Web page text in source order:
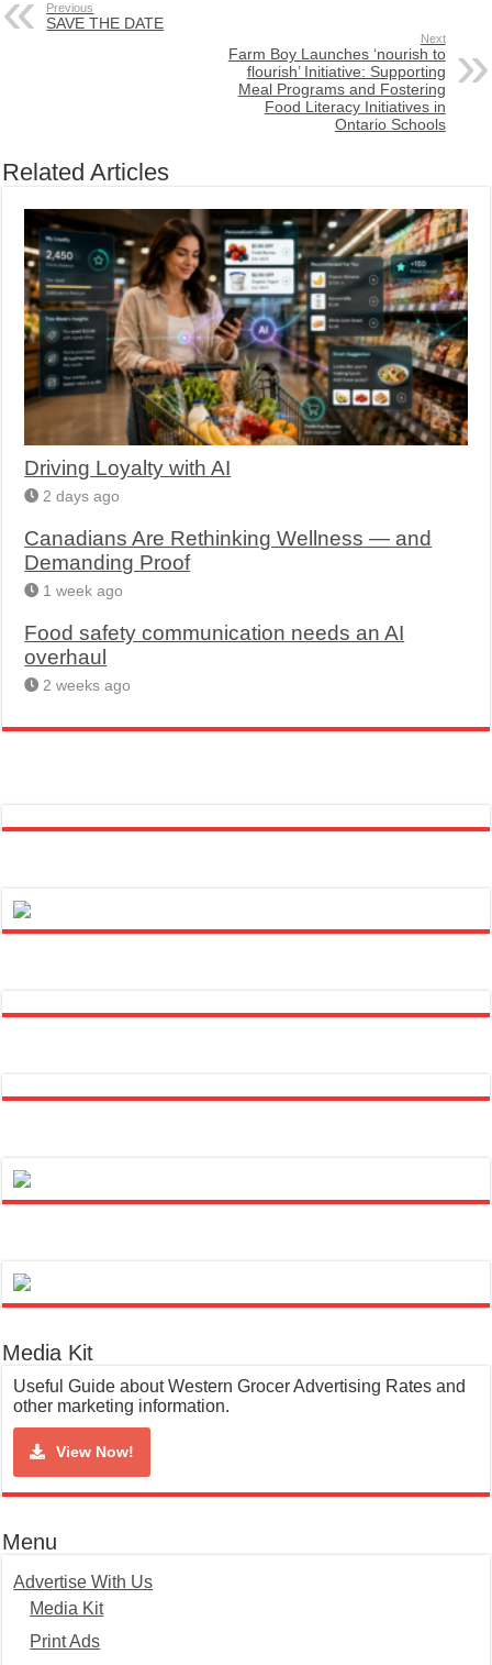
Previous
SAVE THE DATE
Next
Farm Boy Launches ‘nourish to
flourish’ Initiative: Supporting
Meal Programs and Fostering
Food Literacy Initiatives in
Ontario Schools
Related Articles
Driving Loyalty with AI
2 days ago
Canadians Are Rethinking Wellness — and
Demanding Proof
1 week ago
Food safety communication needs an AI
overhaul
2 weeks ago
Media Kit
Useful Guide about Western Grocer Advertising Rates and
other marketing information.
View Now!
Menu
Advertise With Us
Media Kit
Print Ads